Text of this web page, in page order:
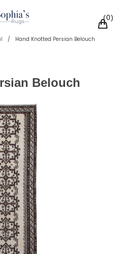
0
/ Hand Knotted Persian Belouch
Belouch